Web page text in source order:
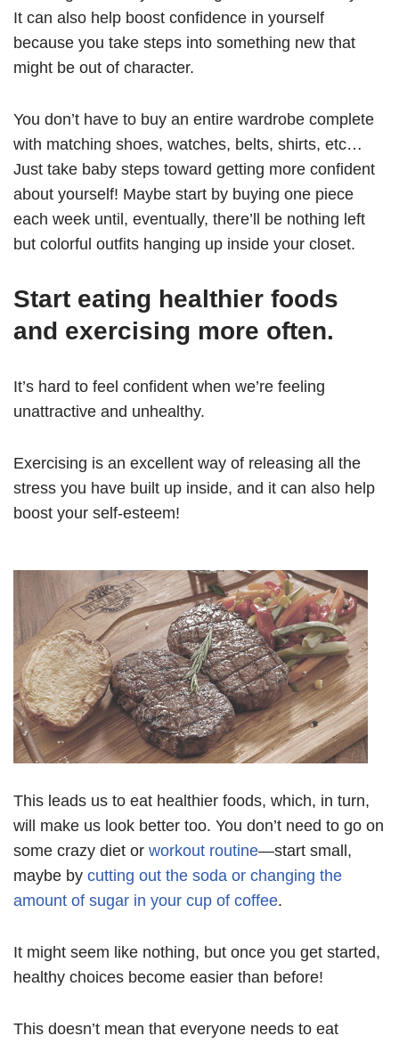
It can also help boost confidence in yourself
because you take steps into something new that
might be out of character.
You don’t have to buy an entire wardrobe complete
with matching shoes, watches, belts, shirts, etc…
Just take baby steps toward getting more confident
about yourself! Maybe start by buying one piece
each week until, eventually, there’ll be nothing left
but colorful outfits hanging up inside your closet.
Start eating healthier foods
and exercising more often.
It’s hard to feel confident when we’re feeling
unattractive and unhealthy.
Exercising is an excellent way of releasing all the
stress you have built up inside, and it can also help
boost your self-esteem!
This leads us to eat healthier foods, which, in turn,
will make us look better too. You don’t need to go on
some crazy diet or workout routine—start small,
maybe by cutting out the soda or changing the
amount of sugar in your cup of coffee.
It might seem like nothing, but once you get started,
healthy choices become easier than before!
This doesn’t mean that everyone needs to eat